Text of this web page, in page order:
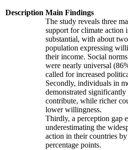
Description Main Findings
The study reveals three
support for climate action
substantial, with about
population expressing
their income. Social
were nearly universal
called for increased
Secondly, individuals in
demonstrated
contribute, while richer
lower willingness.
Thirdly, a perception gap
underestimating the
action in their countries
percentage points.